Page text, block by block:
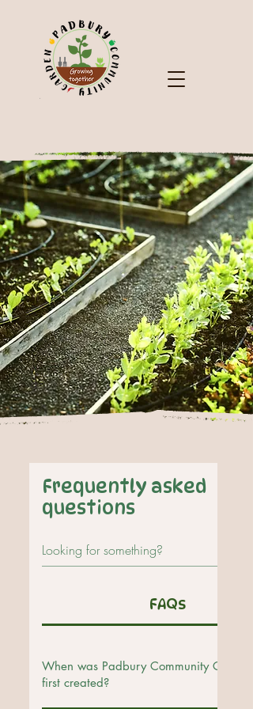
Frequently asked
questions
FAQs
When was Padbury Community Garden
first created?